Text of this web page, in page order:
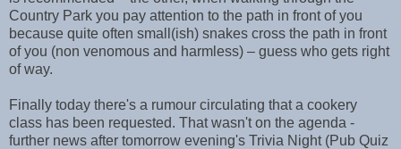
Country Park you pay attention to the path in front of you
because quite often small(ish) snakes cross the path in front
of you (non venomous and harmless) – guess who gets right
of way.
Finally today there's a rumour circulating that a cookery
class has been requested. That wasn't on the agenda -
further news after tomorrow evening's Trivia Night (Pub Quiz